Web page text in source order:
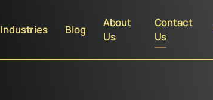
Industries Blog
About
Us
Contact
Us